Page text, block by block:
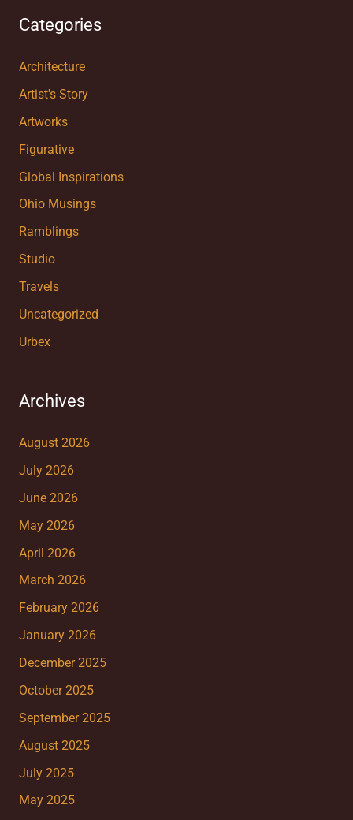
Categories
Architecture
Artist's Story
Artworks
Figurative
Global Inspirations
Ohio Musings
Ramblings
Studio
Travels
Uncategorized
Urbex
Archives
August 2026
July 2026
June 2026
May 2026
April 2026
March 2026
February 2026
January 2026
December 2025
October 2025
September 2025
August 2025
July 2025
May 2025